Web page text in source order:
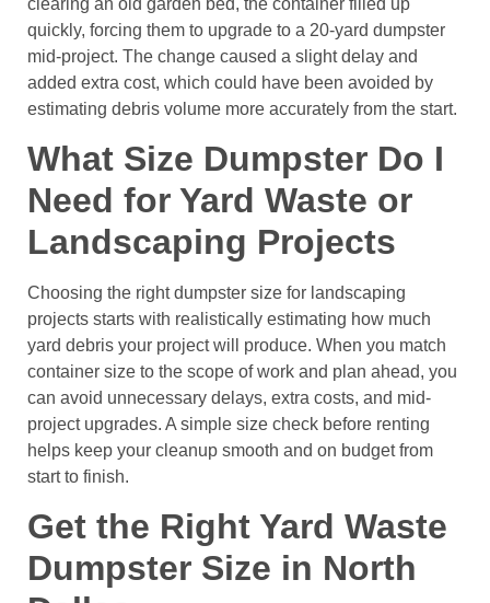
quickly, forcing them to upgrade to a 20-yard dumpster
mid-project. The change caused a slight delay and
added extra cost, which could have been avoided by
estimating debris volume more accurately from the start.
What Size Dumpster Do I
Need for Yard Waste or
Landscaping Projects
Choosing the right dumpster size for landscaping
projects starts with realistically estimating how much
yard debris your project will produce. When you match
container size to the scope of work and plan ahead, you
can avoid unnecessary delays, extra costs, and mid-
project upgrades. A simple size check before renting
helps keep your cleanup smooth and on budget from
start to finish.
Get the Right Yard Waste
Dumpster Size in North